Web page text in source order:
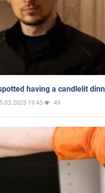
having a candlelit
19:45 49